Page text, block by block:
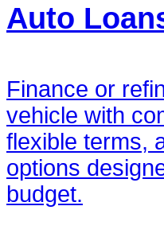
Auto
Finance or
vehicle with
flexible terms,
options
budget.